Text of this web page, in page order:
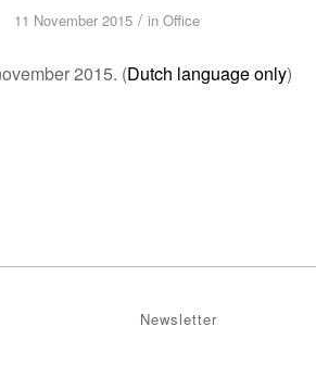
11 November 2015 / in Office
2015. (Dutch language only)
Newsletter